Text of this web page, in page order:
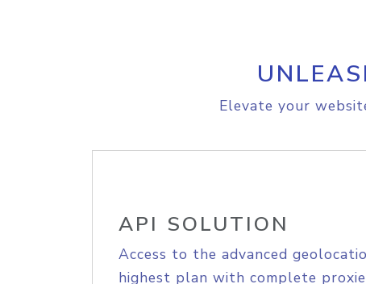
Elevate your
API SOLUTION
Access to the advanced
highest plan with complete